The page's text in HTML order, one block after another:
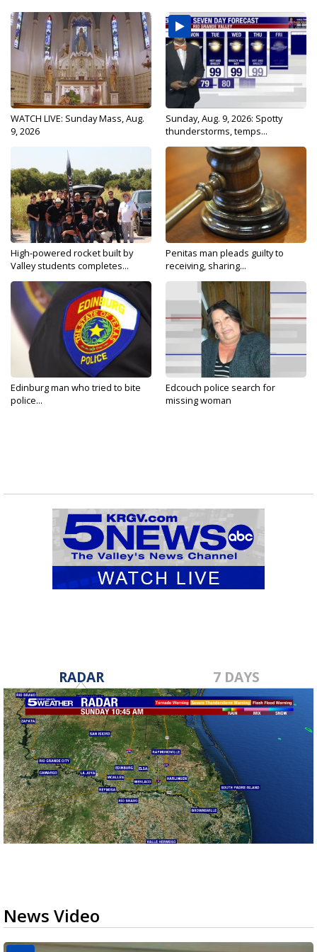
WATCH LIVE: Sunday Mass, Aug.
9, 2026
Sunday, Aug. 9, 2026: Spotty
thunderstorms, temps...
High-powered rocket built by
Valley students completes...
Penitas man pleads guilty to
receiving, sharing...
Edinburg man who tried to bite
police...
Edcouch police search for
missing woman
RADAR 7 DAYS
News Video